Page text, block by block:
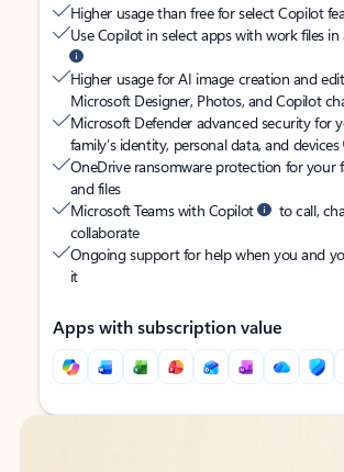
Higher usage than free for select Copilot
Use Copilot in select apps with work files in
Higher usage for AI image creation and
Microsoft Designer, Photos, and Copilot
Microsoft Defender advanced security for
family’s identity, personal data, and devices
OneDrive ransomware protection for your
and files
Microsoft Teams with Copilot
to call,
collaborate
Ongoing support for help when you and
it
Apps with subscription value
Back to tabs
Back to tabs